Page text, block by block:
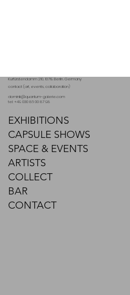
Kurfürstendamm 210, 10719 Berlin. Germany
contact (art, events, collaboration)
dominik@quantum-galerie.com
tel: +49 030 86 00 87 98
EXHIBITIONS
CAPSULE SHOWS
SPACE & EVENTS
ARTISTS
COLLECT
BAR
CONTACT